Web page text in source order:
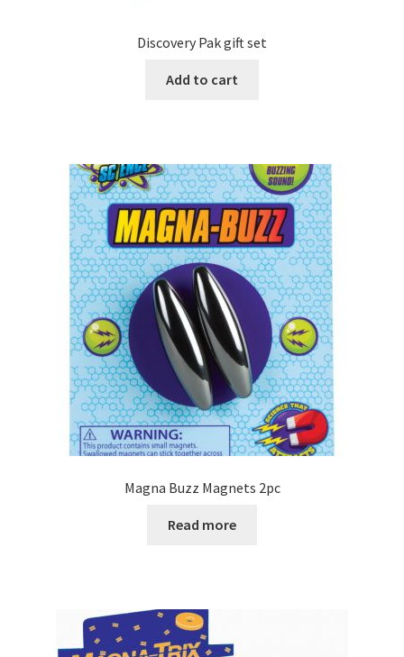
Discovery Pak gift set
Add to cart
Magna Buzz Magnets 2pc
Read more